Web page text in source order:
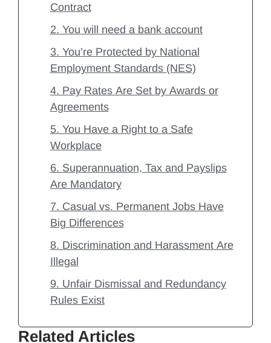
Contract
2. You will need a bank account
3. You’re Protected by National
Employment Standards (NES)
4. Pay Rates Are Set by Awards or
Agreements
5. You Have a Right to a Safe
Workplace
6. Superannuation, Tax and Payslips
Are Mandatory
7. Casual vs. Permanent Jobs Have
Big Differences
8. Discrimination and Harassment Are
Illegal
9. Unfair Dismissal and Redundancy
Rules Exist
Related Articles